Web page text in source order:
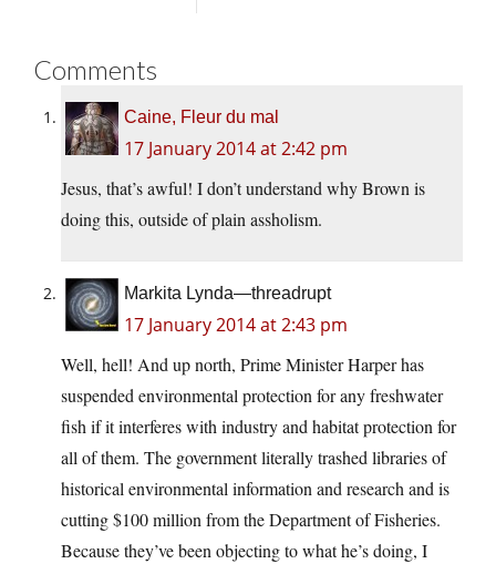
Comments
Caine, Fleur du mal
17 January 2014 at 2:42 pm
Jesus, that’s awful! I don’t understand why Brown is
doing this, outside of plain assholism.
Markita Lynda—threadrupt
17 January 2014 at 2:43 pm
Well, hell! And up north, Prime Minister Harper has
suspended environmental protection for any freshwater
fish if it interferes with industry and habitat protection for
all of them. The government literally trashed libraries of
historical environmental information and research and is
cutting $100 million from the Department of Fisheries.
Because they’ve been objecting to what he’s doing, I